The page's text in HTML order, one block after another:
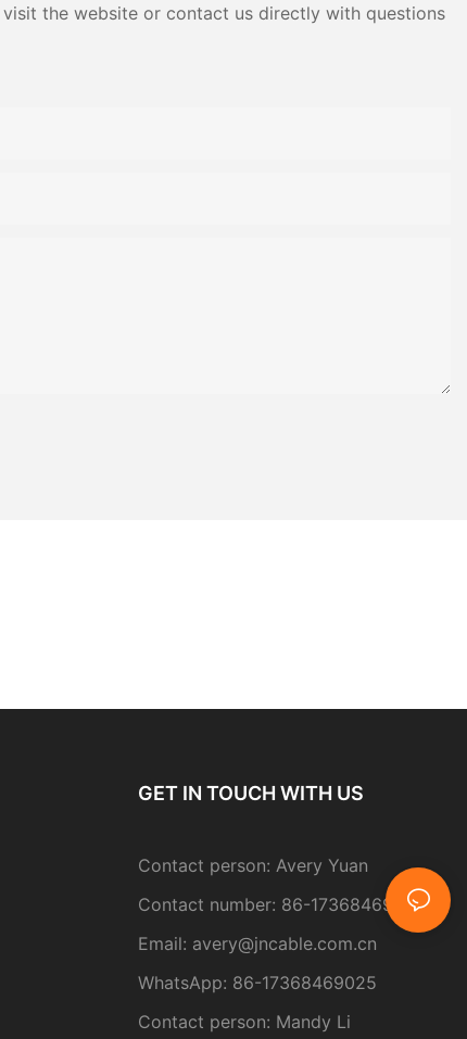
the website or contact us directly with questions
GET IN TOUCH WITH US
Contact person: Avery Yuan
Contact number: 86-17368469025
Email: avery@jncable.com.cn
WhatsApp: 86-17368469025
Contact person: Mandy Li